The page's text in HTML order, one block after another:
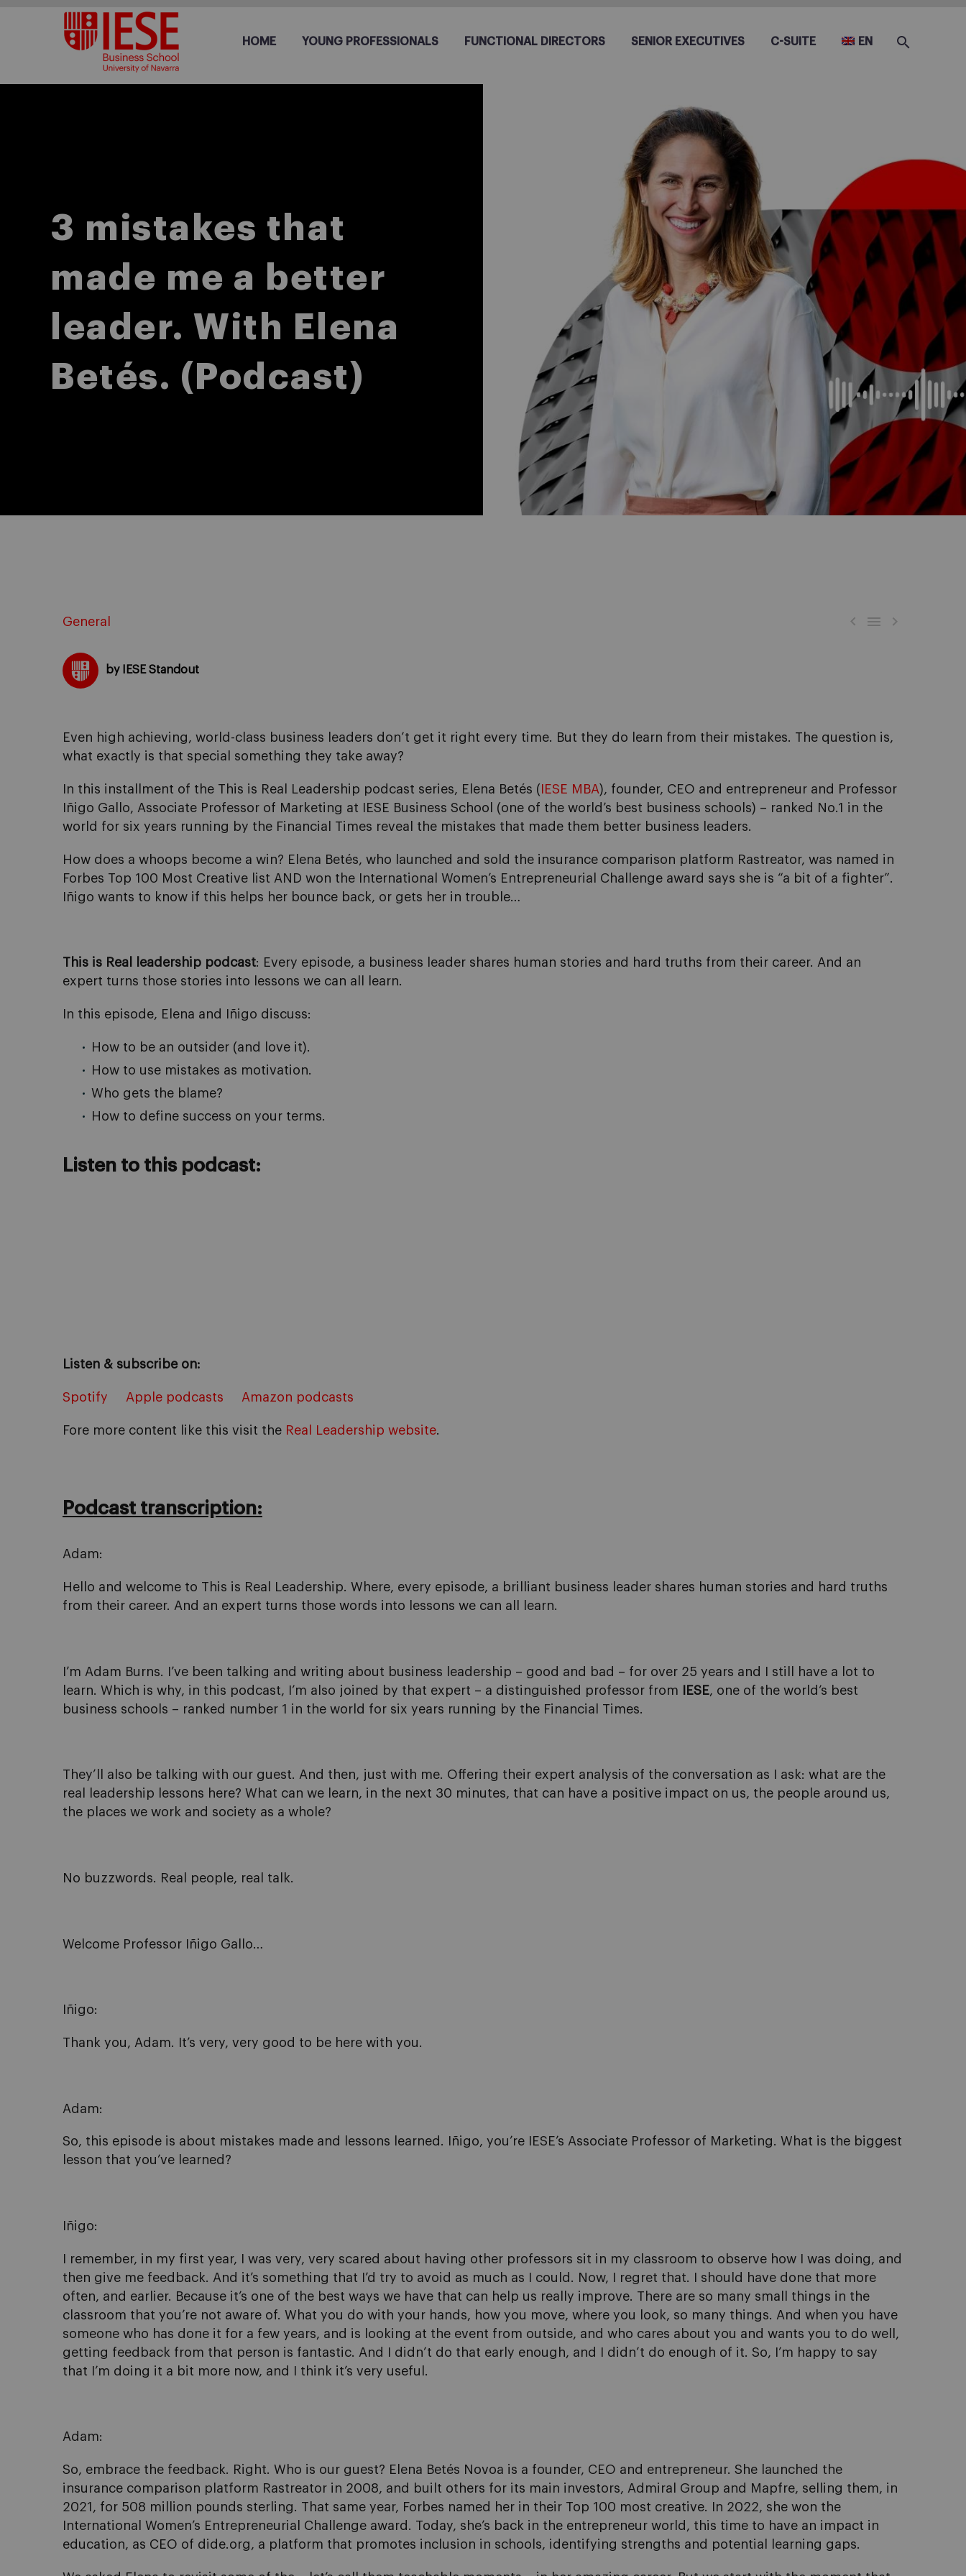
HOME YOUNG PROFESSIONALS FUNCTIONAL DIRECTORS SENIOR EXECUTIVES C-SUITE EN
3 mistakes that
made me a better
leader. With Elena
Betés. (Podcast)
  
General
by IESE Standout
Even high achieving, world-class business leaders don’t get it right every time. But they do learn from their mistakes. The question is,
what exactly is that special something they take away?
In this installment of the This is Real Leadership podcast series, Elena Betés ( IESE MBA), founder, CEO and entrepreneur and Professor
Iñigo Gallo, Associate Professor of Marketing at IESE Business School (one of the world’s best business schools) – ranked No.1 in the
world for six years running by the Financial Times reveal the mistakes that made them better business leaders.
How does a whoops become a win? Elena Betés, who launched and sold the insurance comparison platform Rastreator, was named in
Forbes Top 100 Most Creative list AND won the International Women’s Entrepreneurial Challenge award says she is “a bit of a fighter”.
Iñigo wants to know if this helps her bounce back, or gets her in trouble…
This is Real leadership podcast: Every episode, a business leader shares human stories and hard truths from their career. And an
expert turns those stories into lessons we can all learn.
In this episode, Elena and Iñigo discuss:
How to be an outsider (and love it).
How to use mistakes as motivation.
Who gets the blame?
How to define success on your terms.
Listen to this podcast:
Listen & subscribe on:
Spotify Apple podcasts Amazon podcasts
Fore more content like this visit the Real Leadership website.
Podcast transcription:
Adam:
Hello and welcome to This is Real Leadership. Where, every episode, a brilliant business leader shares human stories and hard truths
from their career. And an expert turns those words into lessons we can all learn.
I’m Adam Burns. I’ve been talking and writing about business leadership – good and bad – for over 25 years and I still have a lot to
learn. Which is why, in this podcast, I’m also joined by that expert – a distinguished professor from
IESE, one of the world’s best
business schools – ranked number 1 in the world for six years running by the Financial Times.
They’ll also be talking with our guest. And then, just with me. Offering their expert analysis of the conversation as I ask: what are the
real leadership lessons here? What can we learn, in the next 30 minutes, that can have a positive impact on us, the people around us,
the places we work and society as a whole?
No buzzwords. Real people, real talk.
Welcome Professor Iñigo Gallo…
Iñigo:
Thank you, Adam. It’s very, very good to be here with you.
Adam:
So, this episode is about mistakes made and lessons learned. Iñigo, you’re IESE’s Associate Professor of Marketing. What is the biggest
lesson that you’ve learned?
Iñigo:
I remember, in my first year, I was very, very scared about having other professors sit in my classroom to observe how I was doing, and
then give me feedback. And it’s something that I’d try to avoid as much as I could. Now, I regret that. I should have done that more
often, and earlier. Because it’s one of the best ways we have that can help us really improve. There are so many small things in the
classroom that you’re not aware of. What you do with your hands, how you move, where you look, so many things. And when you have
someone who has done it for a few years, and is looking at the event from outside, and who cares about you and wants you to do well,
getting feedback from that person is fantastic. And I didn’t do that early enough, and I didn’t do enough of it. So, I’m happy to say
that I’m doing it a bit more now, and I think it’s very useful.
Adam:
So, embrace the feedback. Right. Who is our guest? Elena Betés Novoa is a founder, CEO and entrepreneur. She launched the
insurance comparison platform Rastreator in 2008, and built others for its main investors, Admiral Group and Mapfre, selling them, in
2021, for 508 million pounds sterling. That same year, Forbes named her in their Top 100 most creative. In 2022, she won the
International Women’s Entrepreneurial Challenge award. Today, she’s back in the entrepreneur world, this time to have an impact in
education, as CEO of dide.org, a platform that promotes inclusion in schools, identifying strengths and potential learning gaps.